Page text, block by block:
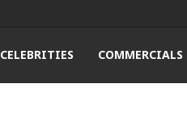
CELEBRITIES COMMERCIALS